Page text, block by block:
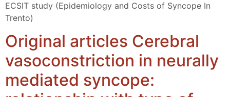
ECSIT study (Epidemiology and Costs of Syncope In
Trento)
Original articles Cerebral
vasoconstriction in neurally
mediated syncope: